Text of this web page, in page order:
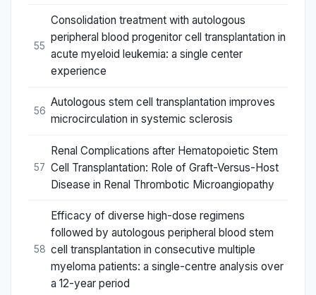
55
Consolidation treatment with autologous
peripheral blood progenitor cell transplantation in
acute myeloid leukemia: a single center
experience
56
Autologous stem cell transplantation improves
microcirculation in systemic sclerosis
57
Renal Complications after Hematopoietic Stem
Cell Transplantation: Role of Graft-Versus-Host
Disease in Renal Thrombotic Microangiopathy
58
Efficacy of diverse high-dose regimens
followed by autologous peripheral blood stem
cell transplantation in consecutive multiple
myeloma patients: a single-centre analysis over
a 12-year period